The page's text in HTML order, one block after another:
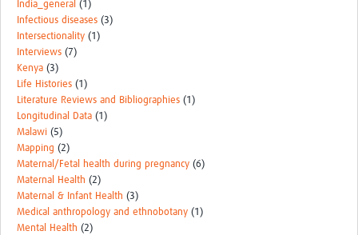
India_general (1)
Infectious diseases (3)
Intersectionality (1)
Interviews (7)
Kenya (3)
Life Histories (1)
Literature Reviews and Bibliographies (1)
Longitudinal Data (1)
Malawi (5)
Mapping (2)
Maternal/Fetal health during pregnancy (6)
Maternal Health (2)
Maternal & Infant Health (3)
Medical anthropology and ethnobotany (1)
Mental Health (2)